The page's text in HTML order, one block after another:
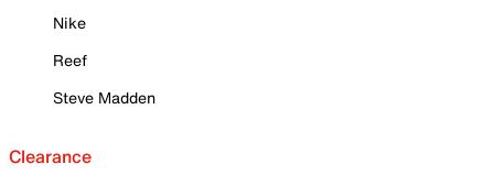
Nike
Reef
Steve Madden
Clearance